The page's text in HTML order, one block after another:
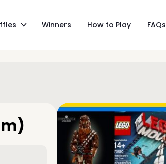
Winners How to Play FAQs